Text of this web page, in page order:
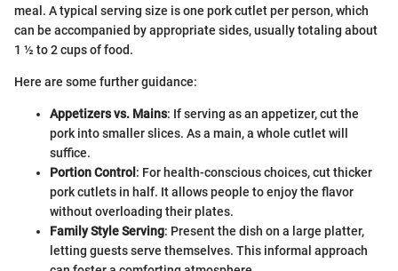
meal. A typical serving size is one pork cutlet per person, which
can be accompanied by appropriate sides, usually totaling about
1 ½ to 2 cups of food.
Here are some further guidance:
Appetizers vs. Mains: If serving as an appetizer, cut the
pork into smaller slices. As a main, a whole cutlet will
suffice.
Portion Control : For health-conscious choices, cut thicker
pork cutlets in half. It allows people to enjoy the flavor
without overloading their plates.
Family Style Serving: Present the dish on a large platter,
letting guests serve themselves. This informal approach